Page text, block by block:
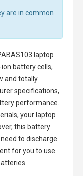
are in common
laptop
battery cells,
and totally
specifications,
performance.
your laptop
this battery
to discharge
for you to use